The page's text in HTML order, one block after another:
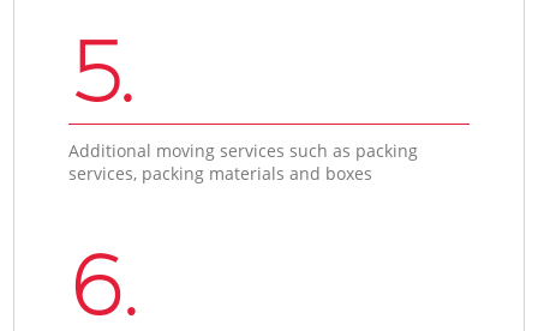
5.
Additional moving services such as packing
services, packing materials and boxes
6.